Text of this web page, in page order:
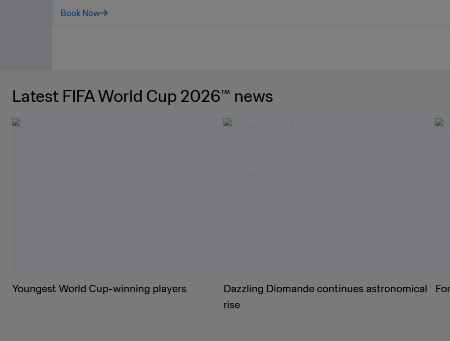
Book Now
Latest FIFA World Cup 2026™ news
Youngest World Cup-winning players
Dazzling Diomande continues astronomical
rise